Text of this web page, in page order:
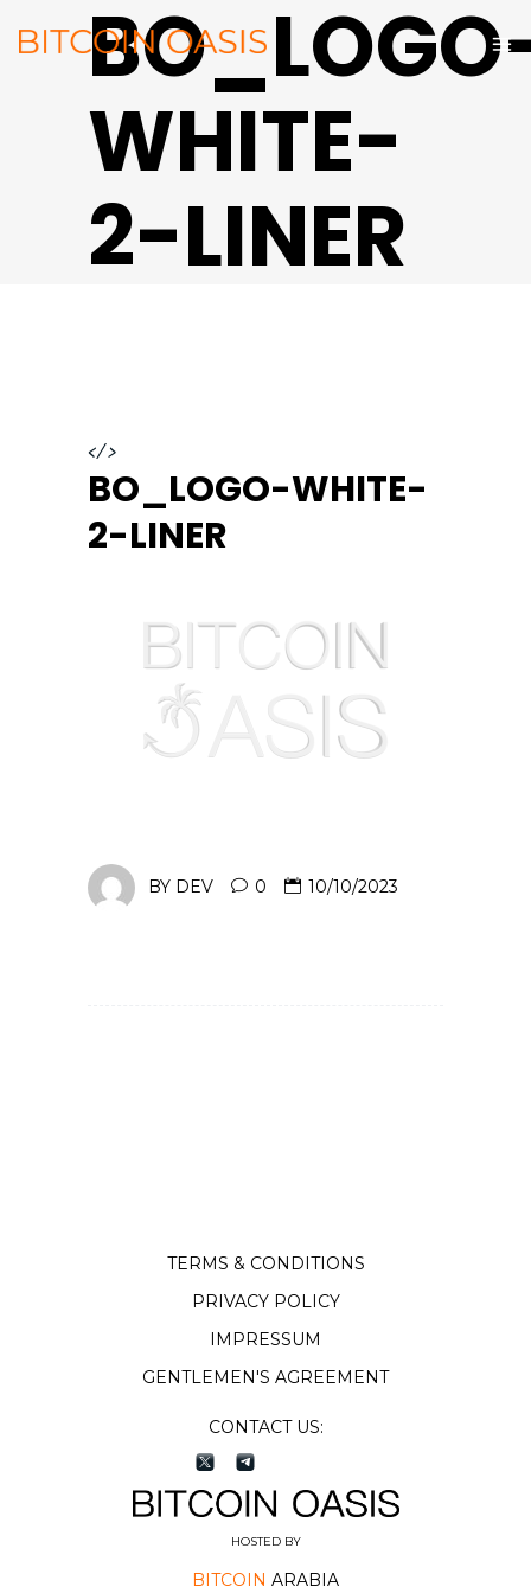
WHITE-
2-LINER
</>
BO_LOGO-WHITE-
2-LINER
BY DEV 0 10/10/2023
TERMS & CONDITIONS
PRIVACY POLICY
IMPRESSUM
GENTLEMEN'S AGREEMENT
HOSTED BY
BITCOIN ARABIA
CONTACT US: